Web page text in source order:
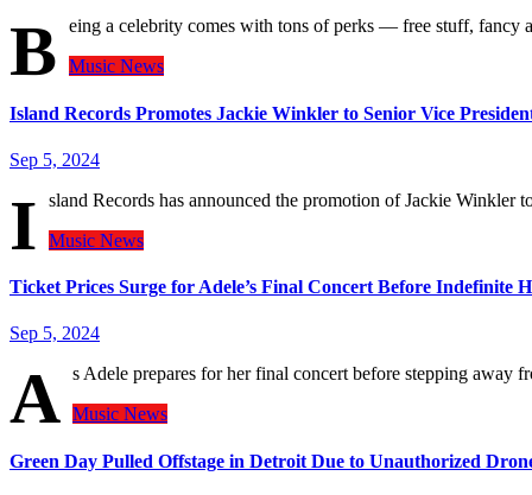
B
eing a celebrity comes with tons of perks — free stuff,
Music News
Island Records Promotes Jackie Winkler to Senior Vice
Sep 5, 2024
I
sland Records has announced the promotion of Jackie
Music News
Ticket Prices Surge for Adele’s Final Concert Before Indefinite
Sep 5, 2024
A s Adele prepares for her final concert before stepping
Music News
Green Day Pulled Offstage in Detroit Due to Unauthorized